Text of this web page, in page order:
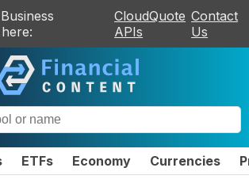
CloudQuote
APIs
Contact
Us
ETFs Economy Currencies